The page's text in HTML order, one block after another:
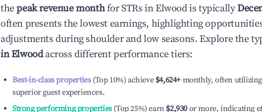
thepeak revenue monthfor STRs in Elwoodis typically
often presents the lowest earnings, highlighting
adjustments during shoulder and low seasons. Explore the
inElwoodacross different performance tiers:
Best-in-class properties(Top 10%) achieve $4,624+ monthly, often
superior guest experiences.
Strong performing properties(Top 25%) earn $2,930 or more, indicating